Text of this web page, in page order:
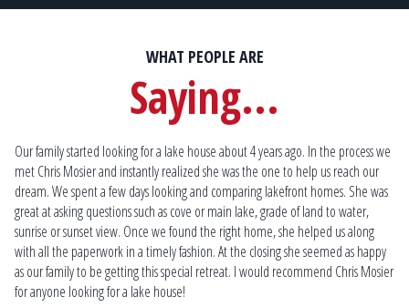
WHAT PEOPLE ARE
Saying...
Our family started looking for a lake house about 4 years ago. In the process we
met Chris Mosier and instantly realized she was the one to help us reach our
dream. We spent a few days looking and comparing lakefront homes. She was
great at asking questions such as cove or main lake, grade of land to water,
sunrise or sunset view. Once we found the right home, she helped us along
with all the paperwork in a timely fashion. At the closing she seemed as happy
as our family to be getting this special retreat. I would recommend Chris Mosier
for anyone looking for a lake house!